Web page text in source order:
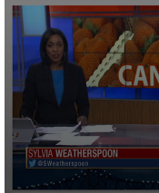
A discarded
speed